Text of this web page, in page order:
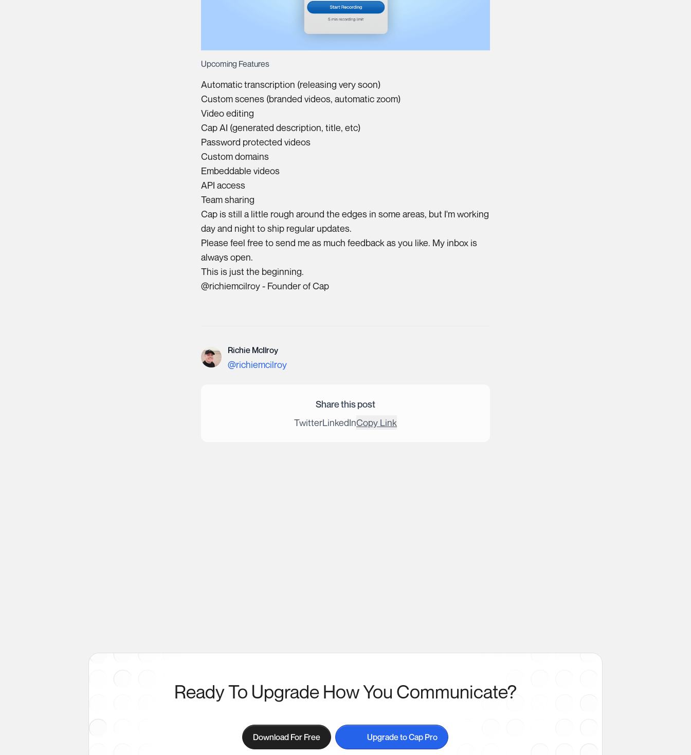
Upcoming Features
Automatic transcription (releasing very soon)
Custom scenes (branded videos, automatic zoom)
Video editing
Cap AI (generated description, title, etc)
Password protected videos
Custom domains
Embeddable videos
API access
Team sharing
Cap is still a little rough around the edges in some areas, but I'm working
day and night to ship regular updates.
Please feel free to send me as much feedback as you like. My inbox is
always open.
This is just the beginning.
@richiemcilroy- Founder of Cap
Richie McIlroy
@richiemcilroy
Share this post
TwitterLinkedInCopy Link
Ready To Upgrade How You Communicate?
Download For Free Upgrade to Cap Pro